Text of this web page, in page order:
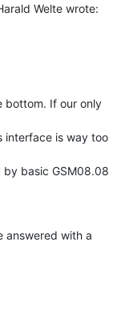
Welte wrote:
bottom. If our only
interface is way too
by basic GSM08.08
answered with a